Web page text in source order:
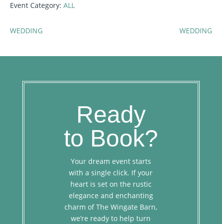
Event Category: ALL
WEDDING WEDDING
Ready
to Book?
Your dream event starts
with a single click. If your
heart is set on the rustic
elegance and enchanting
charm of The Wingate Barn,
we’re ready to help turn